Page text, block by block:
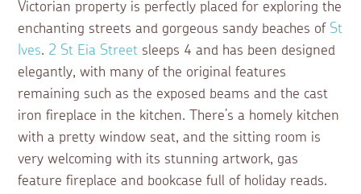
Victorian property is perfectly placed for exploring the
enchanting streets and gorgeous sandy beaches of St
Ives. 2 St Eia Street sleeps 4 and has been designed
elegantly, with many of the original features
remaining such as the exposed beams and the cast
iron fireplace in the kitchen. There’s a homely kitchen
with a pretty window seat, and the sitting room is
very welcoming with its stunning artwork, gas
feature fireplace and bookcase full of holiday reads.